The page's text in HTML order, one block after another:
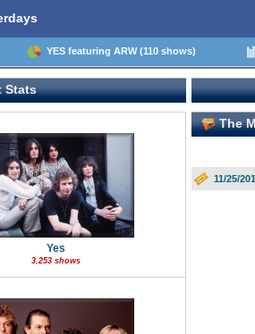
YES featuring ARW (110 shows)
Stats
Yes
3,253 shows
The
11/25/